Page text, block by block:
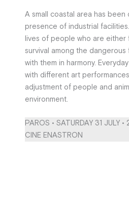
A small coastal area has
presence of industrial
lives of people who are
survival among the
with them in harmony.
with different art
adjustment of people and
environment.
PAROS • SATURDAY 31 JULY
CINE ENASTRON